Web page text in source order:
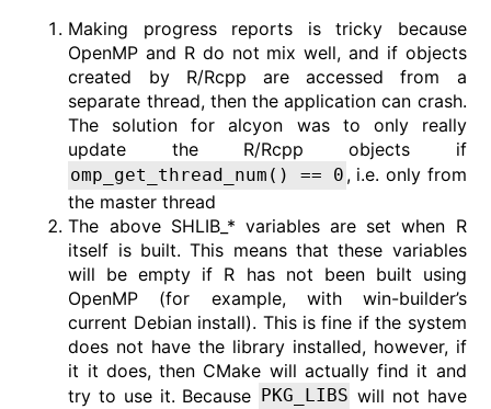
Making progress reports is tricky because
OpenMP and R do not mix well, and if objects
created by R/Rcpp are accessed from a
separate thread, then the application can crash.
The solution for alcyon was to only really
update the R/Rcpp objects if
omp_get_thread_num() == 0 , i.e. only from
the master thread
The above SHLIB_* variables are set when R
itself is built. This means that these variables
will be empty if R has not been built using
OpenMP (for example, with win-builder’s
current Debian install). This is fine if the system
does not have the library installed, however, if
it it does, then CMake will actually find it and
try to use it. Because
PKG_LIBS will not have